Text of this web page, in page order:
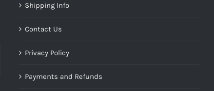
Shipping Info
Contact Us
Privacy Policy
Payments and Refunds